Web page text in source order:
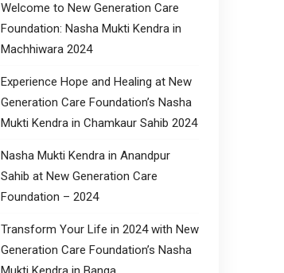
Welcome to New Generation Care
Foundation: Nasha Mukti Kendra in
Machhiwara 2024
Experience Hope and Healing at New
Generation Care Foundation’s Nasha
Mukti Kendra in Chamkaur Sahib 2024
Nasha Mukti Kendra in Anandpur
Sahib at New Generation Care
Foundation – 2024
Transform Your Life in 2024 with New
Generation Care Foundation’s Nasha